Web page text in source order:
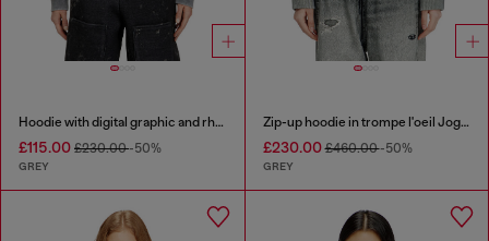
Hoodie with digital graphic and rhinestone detailing
£115.00 £230.00-50%
GREY
Zip-up hoodie in trompe l'oeil JoggJeans
£230.00£460.00-50%
GREY